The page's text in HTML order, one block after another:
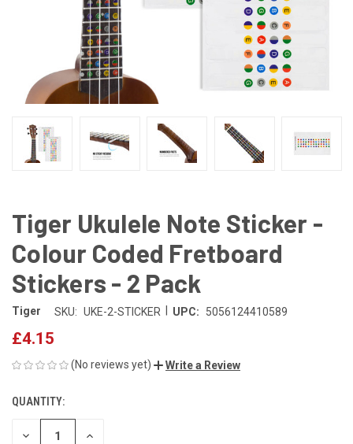
Tiger Ukulele Note Sticker -
Colour Coded Fretboard
Stickers - 2 Pack
Tiger SKU: UKE-2-STICKER UPC: 5056124410589
£4.15
(No reviews yet) Write a Review
CURRENT
STOCK:
QUANTITY:
DECREASE INCREASE